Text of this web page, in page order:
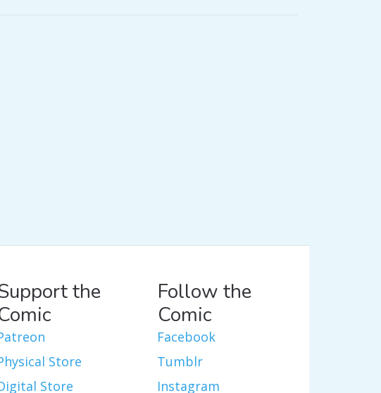
the
Store
Store
Follow the
Comic
Facebook
Tumblr
Instagram